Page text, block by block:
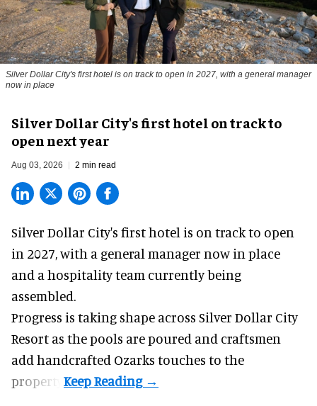
Silver Dollar City's first hotel is on track to open in 2027, with a general manager
now in place
Silver Dollar City's first hotel on track to
open next year
Aug 03, 2026 2 min read
Silver Dollar City's first hotel is on track to open
in 2027, with a general manager now in place
and a hospitality team currently being
assembled.
Progress is taking shape across Silver Dollar City
Resort as the pools are poured and craftsmen
add handcrafted Ozarks touches to the
property.